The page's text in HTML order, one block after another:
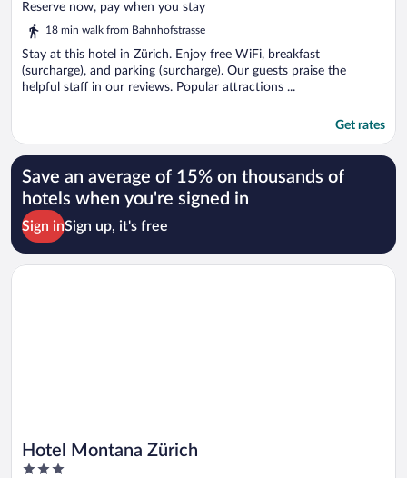
of
Reserve now, pay when you stay
18 min walk from Bahnhofstrasse
Stay at this hotel in Zürich. Enjoy free WiFi, breakfast
(surcharge), and parking (surcharge). Our guests praise the
helpful staff in our reviews. Popular attractions ...
Get rates
Save an average of 15% on thousands of
hotels when you're signed in
Sign inSign up, it's free
Hotel Montana Zürich
3
Opens in a new window
Hotel Montana Zürich